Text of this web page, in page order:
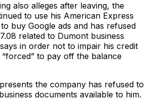
also alleges after leaving, the
to use his American Express
buy Google ads and has refused
related to Dumont business
in order not to impair his credit
to pay off the balance
the company has refused to
documents available to him.